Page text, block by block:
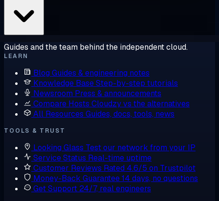
Guides and the team behind the independent cloud.
LEARN
Blog Guides & engineering notes
Knowledge BaseStep-by-step tutorials
Newsroom Press & announcements
Compare Hosts Cloudzy vs the alternatives
All Resources Guides, docs, tools, news
TOOLS & TRUST
Looking Glass Test our network from your IP
Service Status Real-time uptime
Customer Reviews Rated 4.6/5 on Trustpilot
Money-Back Guarantee14 days, no questions
Get Support 24/7, real engineers